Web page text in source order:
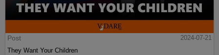
Post
2024-07-21
They Want Your Children